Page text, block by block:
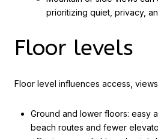
prioritizing quiet, privacy,
Floor levels
Floor level influences access,
Ground and lower floors: easy
beach routes and fewer